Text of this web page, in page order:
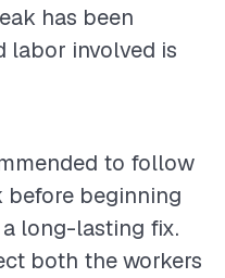
has been
labor involved is
to follow
beginning
long-lasting fix.
both the workers